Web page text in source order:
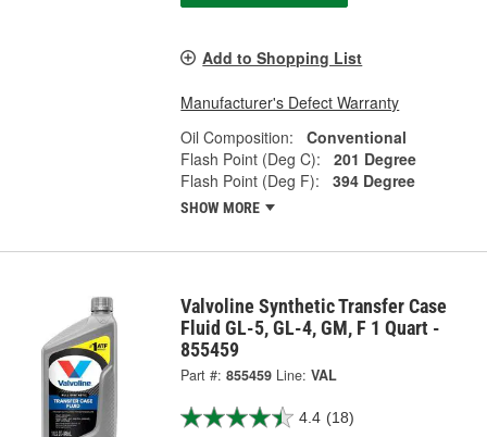
Add to Shopping List
Manufacturer's Defect Warranty
Oil Composition:
Conventional
Flash Point (Deg C):
201 Degree
Flash Point (Deg F):
394 Degree
SHOW MORE
Valvoline Synthetic Transfer Case
Fluid GL-5, GL-4, GM, F 1 Quart -
855459
Part #: 855459 Line: VAL
4.4 (18)